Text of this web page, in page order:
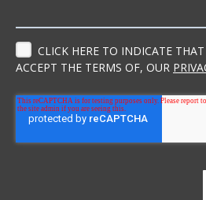
CLICK HERE TO INDICATE
ACCEPT THE TERMS OF, OUR